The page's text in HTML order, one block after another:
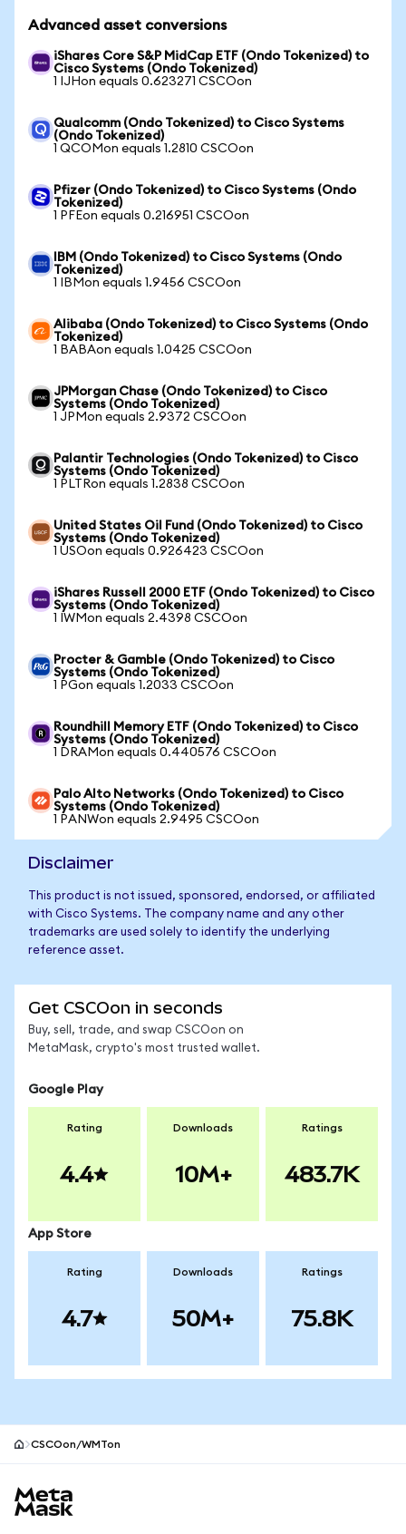
Advanced asset conversions
iShares Core S&P MidCap ETF (Ondo Tokenized) to
Cisco Systems (Ondo Tokenized)
1 IJHon equals 0.623271 CSCOon
Qualcomm (Ondo Tokenized) to Cisco Systems
(Ondo Tokenized)
1 QCOMon equals 1.2810 CSCOon
Pfizer (Ondo Tokenized) to Cisco Systems (Ondo
Tokenized)
1 PFEon equals 0.216951 CSCOon
IBM (Ondo Tokenized) to Cisco Systems (Ondo
Tokenized)
1 IBMon equals 1.9456 CSCOon
Alibaba (Ondo Tokenized) to Cisco Systems (Ondo
Tokenized)
1 BABAon equals 1.0425 CSCOon
JPMorgan Chase (Ondo Tokenized) to Cisco
Systems (Ondo Tokenized)
1 JPMon equals 2.9372 CSCOon
Palantir Technologies (Ondo Tokenized) to Cisco
Systems (Ondo Tokenized)
1 PLTRon equals 1.2838 CSCOon
United States Oil Fund (Ondo Tokenized) to Cisco
Systems (Ondo Tokenized)
1 USOon equals 0.926423 CSCOon
iShares Russell 2000 ETF (Ondo Tokenized) to Cisco
Systems (Ondo Tokenized)
1 IWMon equals 2.4398 CSCOon
Procter & Gamble (Ondo Tokenized) to Cisco
Systems (Ondo Tokenized)
1 PGon equals 1.2033 CSCOon
Roundhill Memory ETF (Ondo Tokenized) to Cisco
Systems (Ondo Tokenized)
1 DRAMon equals 0.440576 CSCOon
Palo Alto Networks (Ondo Tokenized) to Cisco
Systems (Ondo Tokenized)
1 PANWon equals 2.9495 CSCOon
Disclaimer
This product is not issued, sponsored, endorsed, or affiliated
with Cisco Systems. The company name and any other
trademarks are used solely to identify the underlying
reference asset.
Get CSCOon in seconds
Buy, sell, trade, and swap CSCOon on
MetaMask, crypto's most trusted wallet.
Google Play
Rating
4.4
Downloads
10M+
Ratings
483.7K
App Store
Rating
4.7
Downloads
50M+
Ratings
75.8K
CSCOon/WMTon